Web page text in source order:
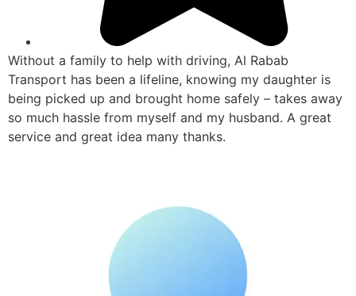
Without a family to help with driving, Al Rabab
Transport has been a lifeline, knowing my daughter is
being picked up and brought home safely – takes away
so much hassle from myself and my husband. A great
service and great idea many thanks.